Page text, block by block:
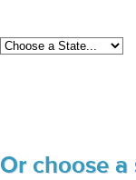
Or choose